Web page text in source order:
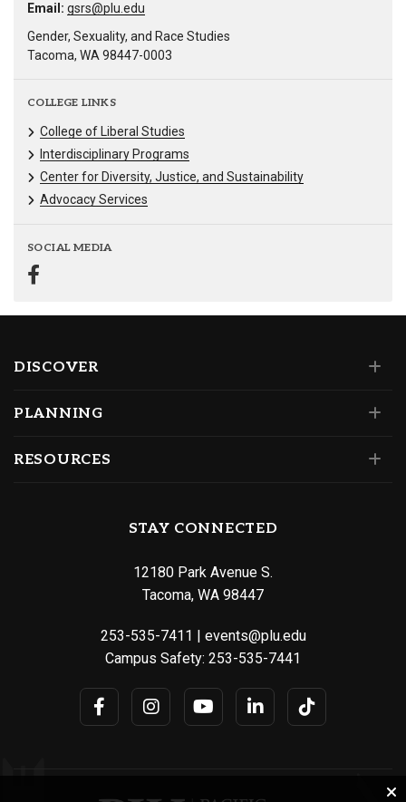
Email: gsrs@plu.edu
Gender, Sexuality, and Race Studies
Tacoma, WA 98447-0003
COLLEGE LINKS
College of Liberal Studies
Interdisciplinary Programs
Center for Diversity, Justice, and Sustainability
Advocacy Services
SOCIAL MEDIA
DISCOVER
PLANNING
RESOURCES
STAY CONNECTED
12180 Park Avenue S.
Tacoma, WA 98447
253-535-7411
events@plu.edu
Campus Safety: 253-535-7441